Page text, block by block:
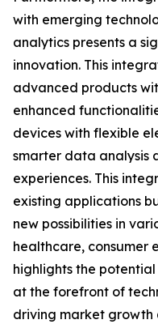
with emerging
analytics presents a
innovation. This
advanced products
enhanced
devices with flexible
smarter data analysis
experiences. This
existing applications
new possibilities in
healthcare, consumer
highlights the
at the forefront of
driving market